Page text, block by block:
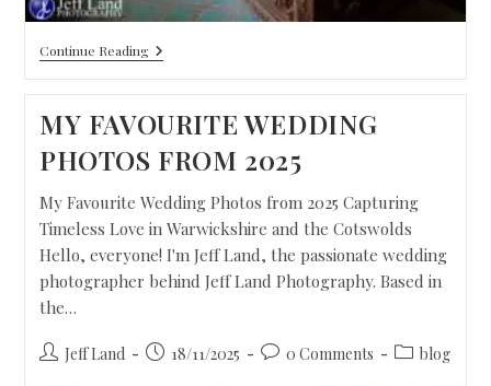
Continue Reading
MY FAVOURITE WEDDING
PHOTOS FROM 2025
My Favourite Wedding Photos from 2025 Capturing
Timeless Love in Warwickshire and the Cotswolds
Hello, everyone! I'm Jeff Land, the passionate wedding
photographer behind Jeff Land Photography. Based in
the…
Jeff Land 18/11/2025 0 Comments blog